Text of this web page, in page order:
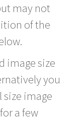
may not
of the
image size
you
image
a few